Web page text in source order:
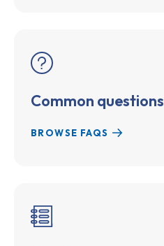
Common questions
BROWSE FAQS